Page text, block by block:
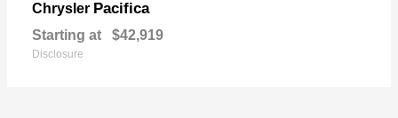
Chrysler Pacifica
Starting at $42,919
Disclosure